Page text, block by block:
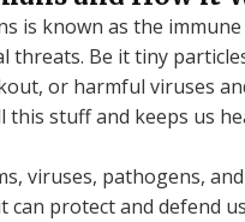
is known as the
Be it tiny
or harmful viruses
this stuff and keeps us
viruses, pathogens,
protect and defend